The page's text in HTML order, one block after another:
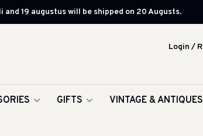
19 augustus will be shipped on 20 Augusts.
GIFTS
VINTAGE & ANTIQUES
Login /